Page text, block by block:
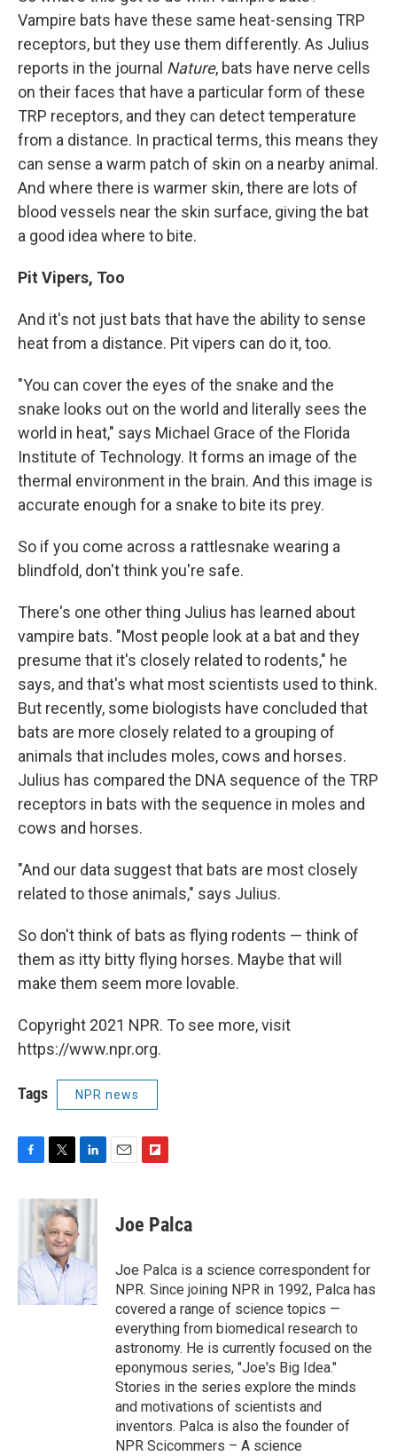
Vampire bats have these same heat-sensing TRP
receptors, but they use them differently. As Julius
reports in the journal Nature, bats have nerve cells
on their faces that have a particular form of these
TRP receptors, and they can detect temperature
from a distance. In practical terms, this means they
can sense a warm patch of skin on a nearby animal.
And where there is warmer skin, there are lots of
blood vessels near the skin surface, giving the bat
a good idea where to bite.
Pit Vipers, Too
And it's not just bats that have the ability to sense
heat from a distance. Pit vipers can do it, too.
"You can cover the eyes of the snake and the
snake looks out on the world and literally sees the
world in heat," says Michael Grace of the Florida
Institute of Technology. It forms an image of the
thermal environment in the brain. And this image is
accurate enough for a snake to bite its prey.
So if you come across a rattlesnake wearing a
blindfold, don't think you're safe.
There's one other thing Julius has learned about
vampire bats. "Most people look at a bat and they
presume that it's closely related to rodents," he
says, and that's what most scientists used to think.
But recently, some biologists have concluded that
bats are more closely related to a grouping of
animals that includes moles, cows and horses.
Julius has compared the DNA sequence of the TRP
receptors in bats with the sequence in moles and
cows and horses.
"And our data suggest that bats are most closely
related to those animals," says Julius.
So don't think of bats as flying rodents — think of
them as itty bitty flying horses. Maybe that will
make them seem more lovable.
Copyright 2021 NPR. To see more, visit
https://www.npr.org.
Tags NPR news
c
o
k
i
t
t
e
r
n
e
I
n
p
b
a
r
d
Joe Palca
Joe Palca is a science correspondent for
NPR. Since joining NPR in 1992, Palca has
covered a range of science topics —
everything from biomedical research to
astronomy. He is currently focused on the
eponymous series, "Joe's Big Idea."
Stories in the series explore the minds
and motivations of scientists and
inventors. Palca is also the founder of
NPR Scicommers – A science